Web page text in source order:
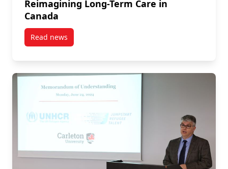
Reimagining Long-Term Care in
Canada
Read newspost Reimagining Long-Term Care in Canada